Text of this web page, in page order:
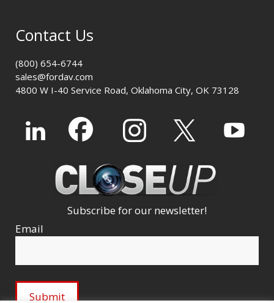
Contact Us
(800) 654-6744
sales@fordav.com
4800 W I-40 Service Road, Oklahoma City, OK 73128
Subscribe for our newsletter!
Email